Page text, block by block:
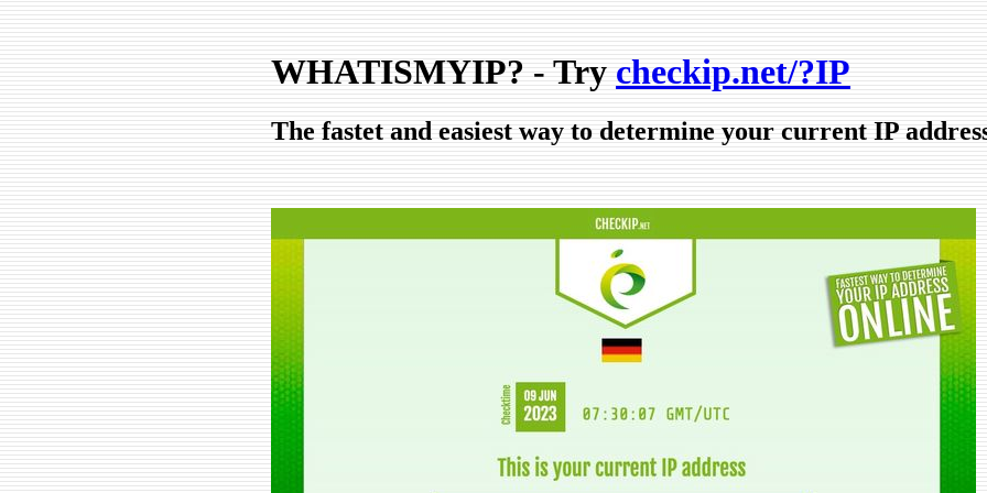
WHATISMYIP? - Try checkip.net/?IP
The fastet and easiest way to determine your current IP